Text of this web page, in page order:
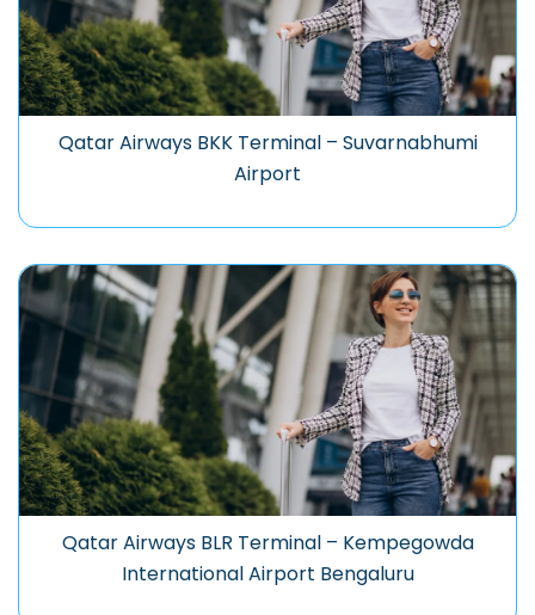
Qatar Airways BKK Terminal – Suvarnabhumi
Airport
Qatar Airways BLR Terminal – Kempegowda
International Airport Bengaluru